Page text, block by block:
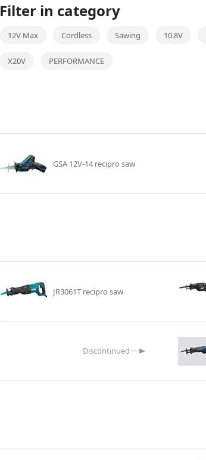
Filter in category
12V Max Cordless Sawing 10.8V
X20V PERFORMANCE
GSA 12V-14 recipro saw
JR3061T recipro saw